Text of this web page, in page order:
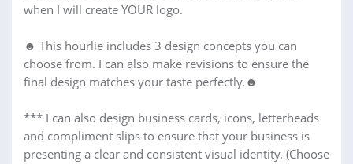
when I will create YOUR logo.
☻ This hourlie includes 3 design concepts you can
choose from. I can also make revisions to ensure the
final design matches your taste perfectly.☻
*** I can also design business cards, icons, letterheads
and compliment slips to ensure that your business is
presenting a clear and consistent visual identity. (Choose